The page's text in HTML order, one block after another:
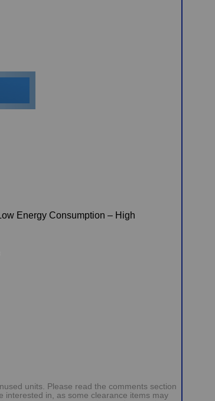
Energy Consumption – High
units. Please read the comments section
interested in, as some clearance items may